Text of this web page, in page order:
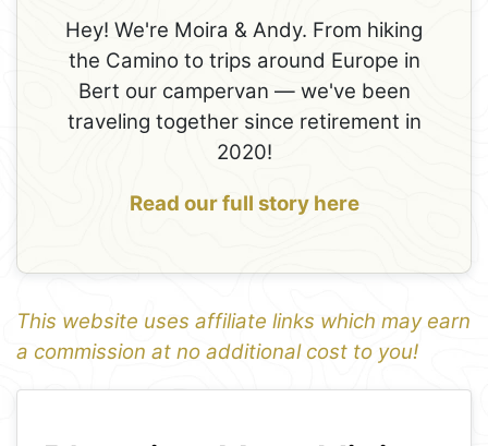
Hey! We're Moira & Andy. From hiking
the Camino to trips around Europe in
Bert our campervan — we've been
traveling together since retirement in
2020!
Read our full story here
This website uses affiliate links which may earn
a commission at no additional cost to you!
1